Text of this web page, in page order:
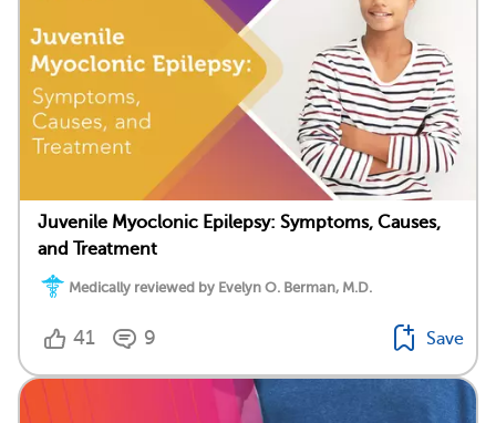
Juvenile Myoclonic Epilepsy: Symptoms, Causes,
and Treatment
Medically reviewed by Evelyn O. Berman, M.D.
41 9 Save